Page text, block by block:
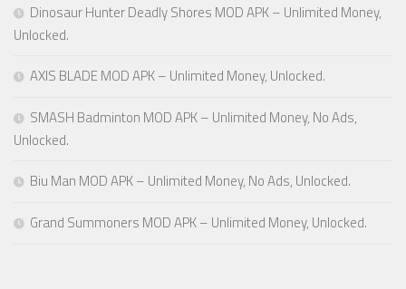
Dinosaur Hunter Deadly Shores MOD APK – Unlimited Money,
Unlocked.
AXIS BLADE MOD APK – Unlimited Money, Unlocked.
SMASH Badminton MOD APK – Unlimited Money, No Ads,
Unlocked.
Biu Man MOD APK – Unlimited Money, No Ads, Unlocked.
Grand Summoners MOD APK – Unlimited Money, Unlocked.